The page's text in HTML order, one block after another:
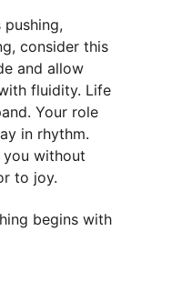
consider this
and allow
fluidity. Life
Your role
in rhythm.
you without
to joy.
begins with